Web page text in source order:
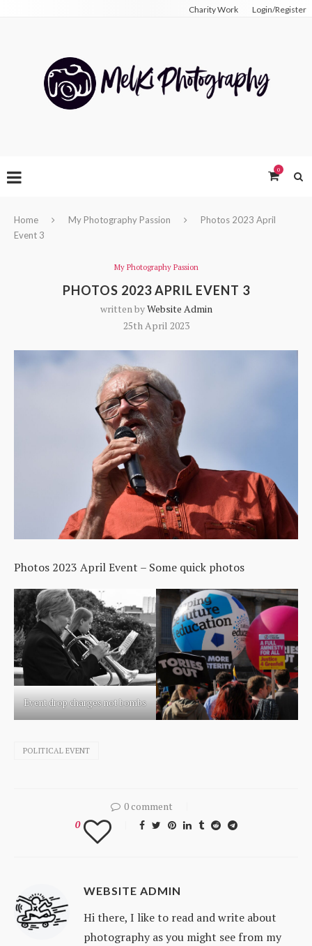
Charity Work Login/Register
0
Home My Photography Passion
Photos 2023 April
Event 3
My Photography Passion
PHOTOS 2023 APRIL EVENT 3
written byWebsite Admin
25th April 2023
Photos 2023 April Event – Some quick photos
Event drop charges not bombs
POLITICAL EVENT
0 comment
0
WEBSITE ADMIN
Hi there, I like to read and write about
photography as you might see from my